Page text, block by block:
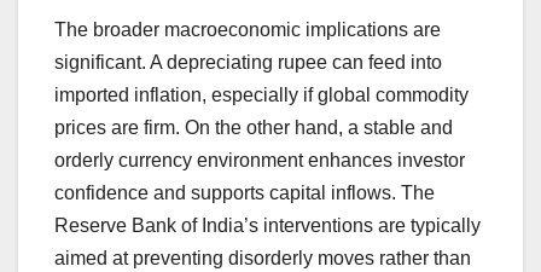
The broader macroeconomic implications are
significant. A depreciating rupee can feed into
imported inflation, especially if global commodity
prices are firm. On the other hand, a stable and
orderly currency environment enhances investor
confidence and supports capital inflows. The
Reserve Bank of India’s interventions are typically
aimed at preventing disorderly moves rather than